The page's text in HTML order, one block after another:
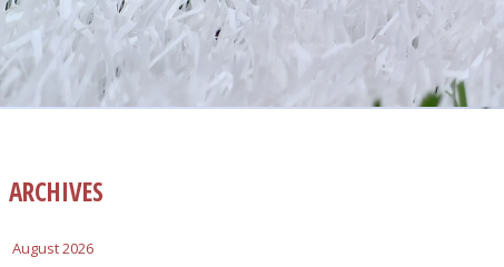
ARCHIVES
August 2026